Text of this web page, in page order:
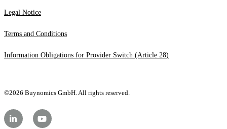
Legal Notice
Terms and Conditions
Information Obligations for Provider Switch (Article 28)
©2026 Buynomics GmbH. All rights reserved.